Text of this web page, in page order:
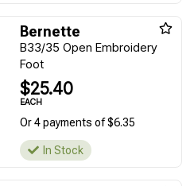
Bernette
B33/35 Open Embroidery
Foot
$25.40
EACH
Or 4 payments of $6.35
In Stock